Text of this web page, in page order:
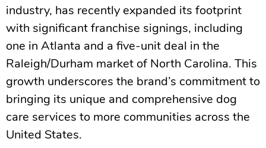
industry, has recently expanded its footprint
with significant franchise signings, including
one in Atlanta and a five-unit deal in the
Raleigh/Durham market of North Carolina. This
growth underscores the brand’s commitment to
bringing its unique and comprehensive dog
care services to more communities across the
United States.